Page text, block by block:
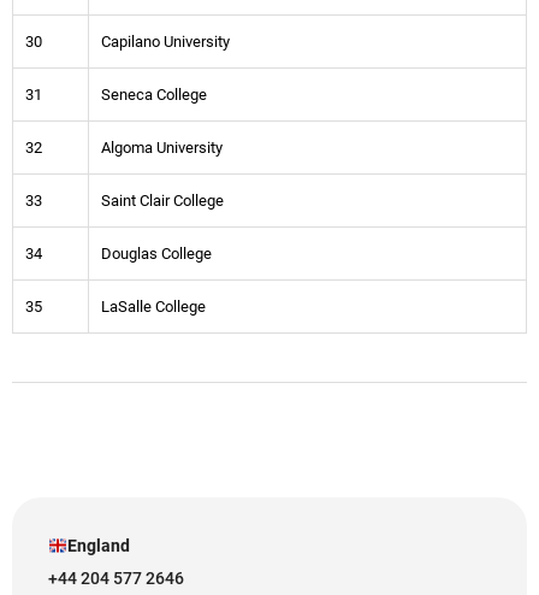
30 Capilano University
31 Seneca College
32 Algoma University
33 Saint Clair College
34 Douglas College
35 LaSalle College
England
+44 204 577 2646